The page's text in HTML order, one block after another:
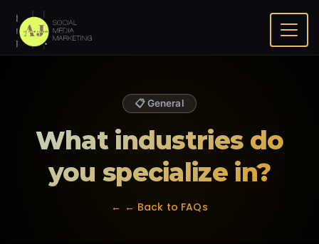
Home
FAQ
What industries do you specialize in?
📋 General
What industries do
you specialize in?
← ← Back to FAQs